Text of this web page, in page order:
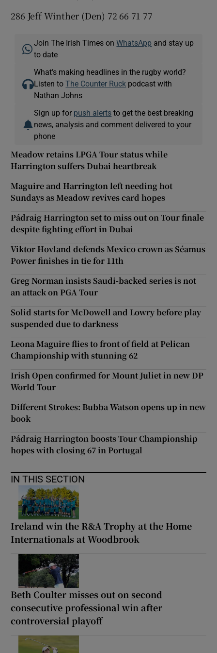
286 Jeff Winther (Den) 72 66 71 77
Join The Irish Times onWhatsApp and stay up
to date
What’s making headlines in the rugby world?
Listen toThe Counter Ruck podcast with
Nathan Johns
Sign up for push alerts to get the best breaking
news, analysis and comment delivered to your
phone
Meadow retains LPGA Tour status while
Harrington suffers Dubai heartbreak
Maguire and Harrington left needing hot
Sundays as Meadow revives card hopes
Pádraig Harrington set to miss out on Tour finale
despite fighting effort in Dubai
Viktor Hovland defends Mexico crown as Séamus
Power finishes in tie for 11th
Greg Norman insists Saudi-backed series is not
an attack on PGA Tour
Solid starts for McDowell and Lowry before play
suspended due to darkness
Leona Maguire flies to front of field at Pelican
Championship with stunning 62
Irish Open confirmed for Mount Juliet in new DP
World Tour
Different Strokes: Bubba Watson opens up in new
book
Pádraig Harrington boosts Tour Championship
hopes with closing 67 in Portugal
IN THIS SECTION
Ireland win the R&A Trophy at the Home
Internationals at Woodbrook
Beth Coulter misses out on second
consecutive professional win after
controversial playoff